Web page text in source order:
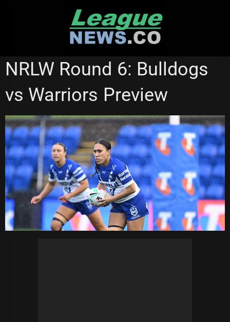
NATIONAL RUGBY LEAGUE
NRL WOMEN'S PREMIERSHIP
NRLW Round 6: Bulldogs
vs Warriors Preview